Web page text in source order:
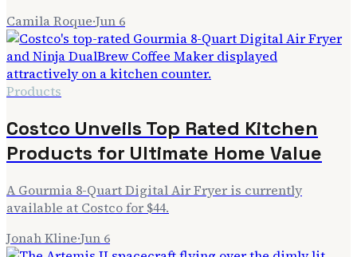
Camila Roque·Jun 6
Products
Costco Unveils Top Rated Kitchen
Products for Ultimate Home Value
A Gourmia 8-Quart Digital Air Fryer is currently
available at Costco for $44.
Jonah Kline·Jun 6